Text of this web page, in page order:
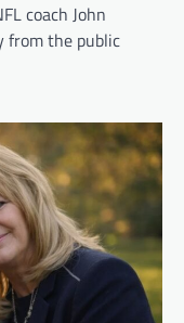
coach John
from the public